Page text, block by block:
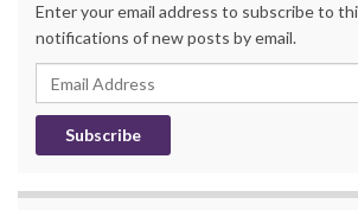
Enter your email address to subscribe to
notifications of new posts by email.
Email
Address